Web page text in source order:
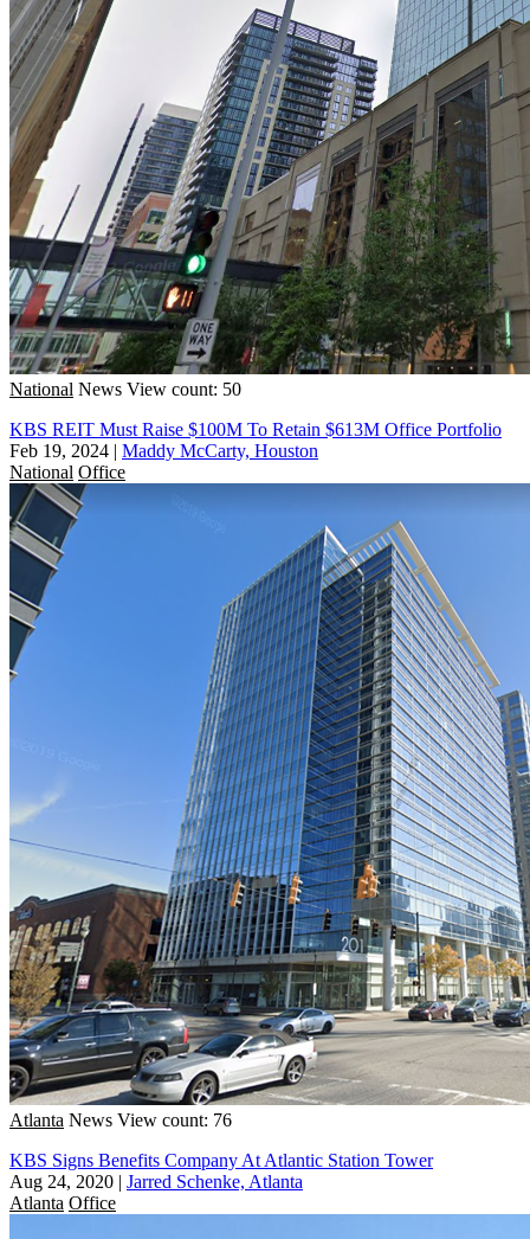
National News View count: 50
KBS REIT Must Raise $100M To Retain $613M Office Portfolio
Feb 19, 2024 | Maddy McCarty, Houston
National Office
Atlanta News View count: 76
KBS Signs Benefits Company At Atlantic Station Tower
Aug 24, 2020 | Jarred Schenke, Atlanta
Atlanta Office